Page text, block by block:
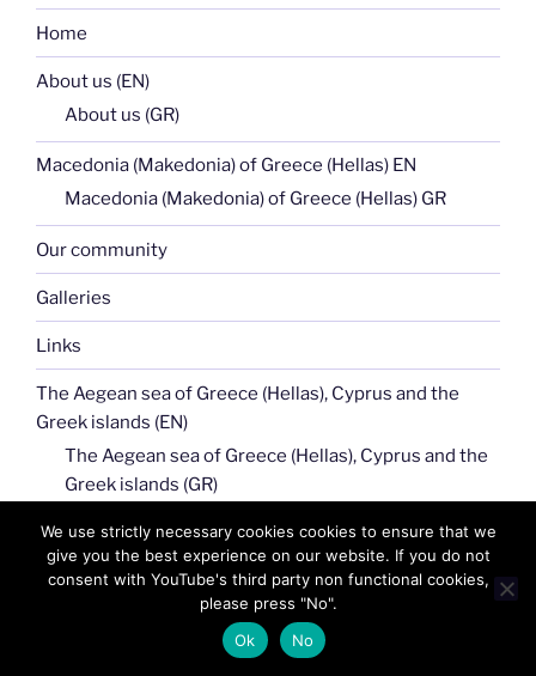
Home
About us (EN)
About us (GR)
Macedonia (Makedonia) of Greece (Hellas) EN
Macedonia (Makedonia) of Greece (Hellas) GR
Our community
Galleries
Links
The Aegean sea of Greece (Hellas), Cyprus and the
Greek islands (EN)
The Aegean sea of Greece (Hellas), Cyprus and the
Greek islands (GR)
Our News
Tech
We use strictly necessary cookies cookies to ensure that we
give you the best experience on our website. If you do not
consent with YouTube's third party non functional cookies,
please press "No".
Ok
No